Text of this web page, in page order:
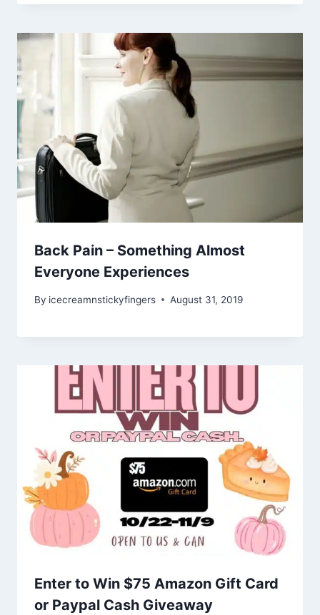
Back Pain – Something Almost
Everyone Experiences
By icecreamnstickyfingers August 31, 2019
Enter to Win $75 Amazon Gift Card
or Paypal Cash Giveaway